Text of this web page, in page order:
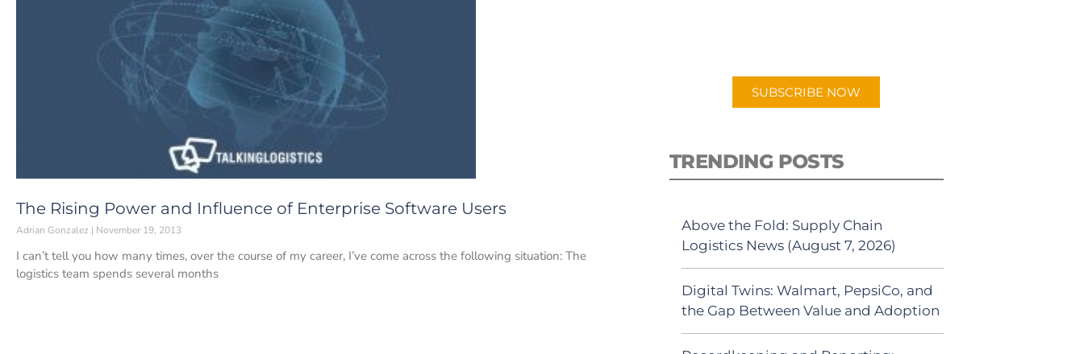
The Rising Power and Influence of Enterprise Software Users
Adrian Gonzalez November 19, 2013
I can’t tell you how many times, over the course of my career, I’ve come across the following situation: The
logistics team spends several months
SUBSCRIBE NOW
TRENDING POSTS
Above the Fold: Supply Chain
Logistics News (August 7, 2026)
Digital Twins: Walmart, PepsiCo, and
the Gap Between Value and Adoption